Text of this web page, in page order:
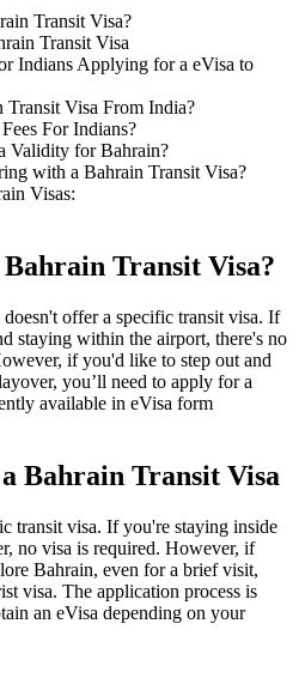
Transit Visa?
Transit Visa
Indians Applying for a eVisa to
Visa From India?
For Indians?
Validity for Bahrain?
with a Bahrain Transit Visa?
Visas:
Transit Visa?
offer a specific transit visa. If
staying within the airport, there's no
if you'd like to step out and
you’ll need to apply for a
available in eVisa form
Bahrain Transit Visa
transit visa. If you're staying inside
no visa is required. However, if
Bahrain, even for a brief visit,
visa. The application process is
an eVisa depending on your